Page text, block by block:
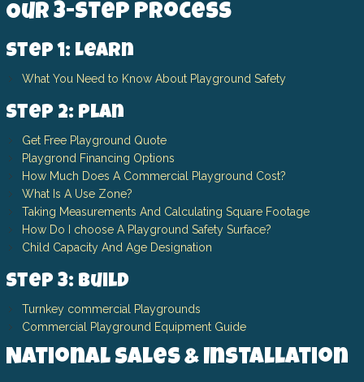
Our 3-Step Process
Step 1: Learn
What You Need to Know About Playground Safety
Step 2: Plan
Get Free Playground Quote
Playgrond Financing Options
How Much Does A Commercial Playground Cost?
What Is A Use Zone?
Taking Measurements And Calculating Square Footage
How Do I choose A Playground Safety Surface?
Child Capacity And Age Designation
Step 3: Build
Turnkey commercial Playgrounds
Commercial Playground Equipment Guide
National Sales & Installation